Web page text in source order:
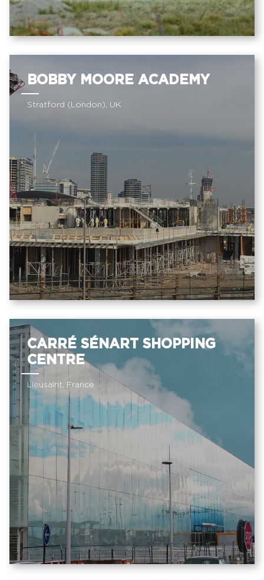
BOBBY MOORE ACADEMY
Stratford (London), UK
CARRÉ SÉNART SHOPPING
CENTRE
Lieusaint, France